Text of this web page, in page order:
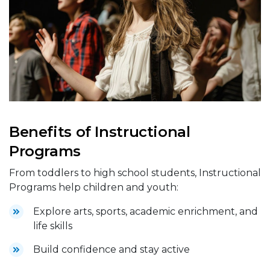
Benefits of Instructional
Programs
From toddlers to high school students, Instructional
Programs help children and youth:
Explore arts, sports, academic enrichment, and
life skills
Build confidence and stay active